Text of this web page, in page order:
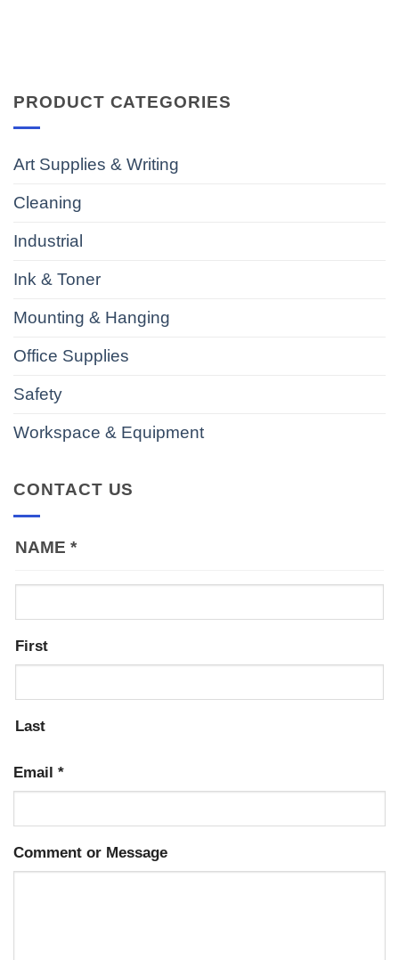
PRODUCT CATEGORIES
Art Supplies & Writing
Cleaning
Industrial
Ink & Toner
Mounting & Hanging
Office Supplies
Safety
Workspace & Equipment
CONTACT US
NAME *
First
Last
Email *
Comment or Message